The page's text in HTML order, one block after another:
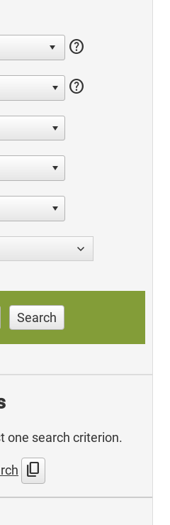
help
help
Search
one search criterion.
content_copy